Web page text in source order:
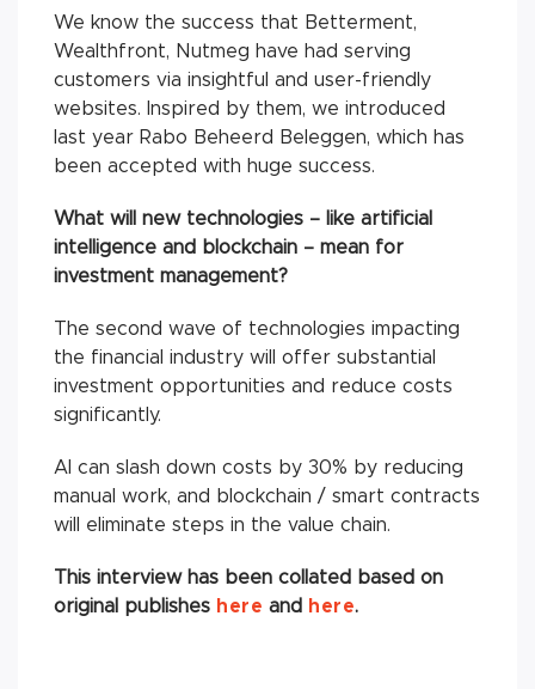
We know the success that Betterment,
Wealthfront, Nutmeg have had serving
customers via insightful and user-friendly
websites. Inspired by them, we introduced
last year Rabo Beheerd Beleggen, which has
been accepted with huge success.
What will new technologies – like artificial
intelligence and blockchain – mean for
investment management?
The second wave of technologies impacting
the financial industry will offer substantial
investment opportunities and reduce costs
significantly.
AI can slash down costs by 30% by reducing
manual work, and blockchain / smart contracts
will eliminate steps in the value chain.
This interview has been collated based on
original publishes here and here.